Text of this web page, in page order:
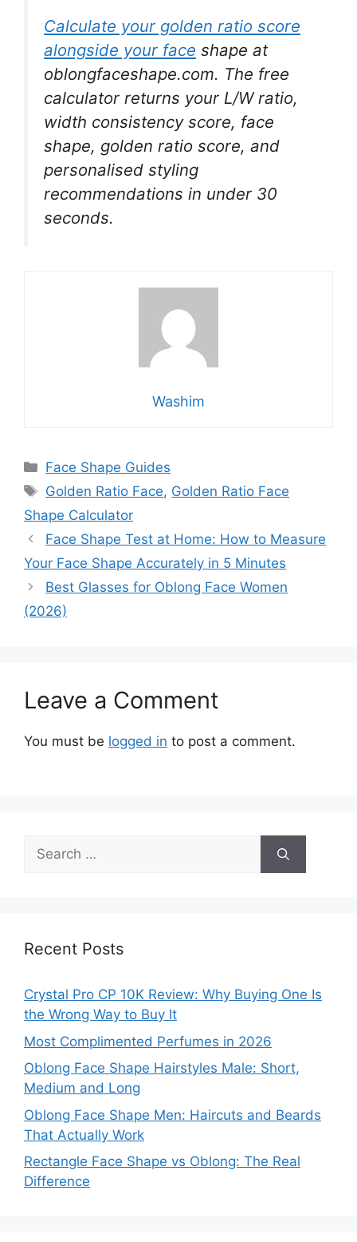
Calculate your golden ratio score
alongside your face shape at
oblongfaceshape.com. The free
calculator returns your L/W ratio,
width consistency score, face
shape, golden ratio score, and
personalised styling
recommendations in under 30
seconds.
Washim
Categories
Face Shape Guides
Tags
Golden Ratio Face, Golden Ratio Face
Shape Calculator
Face Shape Test at Home: How to Measure
Your Face Shape Accurately in 5 Minutes
Best Glasses for Oblong Face Women
(2026)
Leave a Comment
You must be logged in to post a comment.
Search
for:
Recent Posts
Crystal Pro CP 10K Review: Why Buying One Is
the Wrong Way to Buy It
Most Complimented Perfumes in 2026
Oblong Face Shape Hairstyles Male: Short,
Medium and Long
Oblong Face Shape Men: Haircuts and Beards
That Actually Work
Rectangle Face Shape vs Oblong: The Real
Difference